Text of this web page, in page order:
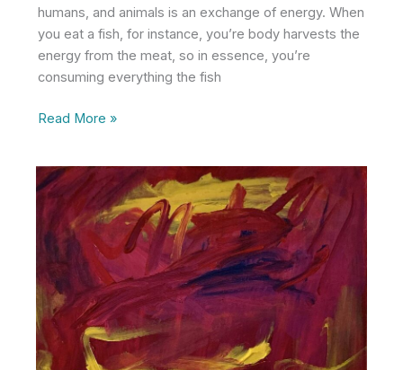
humans, and animals is an exchange of energy. When
you eat a fish, for instance, you’re body harvests the
energy from the meat, so in essence, you’re
consuming everything the fish
Energy
Else
Read More »